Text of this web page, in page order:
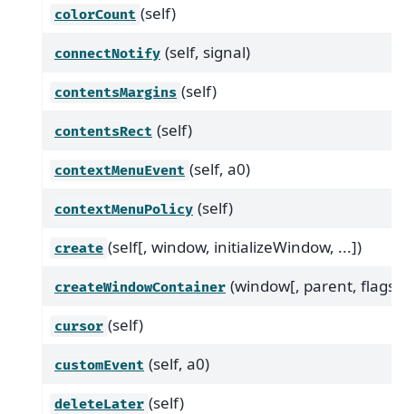
colorCount (self)
connectNotify (self, signal)
contentsMargins (self)
contentsRect (self)
contextMenuEvent (self, a0)
contextMenuPolicy (self)
create (self[, window, initializeWindow, ...])
createWindowContainer (window[, parent, flags])
cursor (self)
customEvent (self, a0)
deleteLater (self)